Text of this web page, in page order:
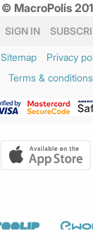
© MacroPolis
SIGN IN
Sitemap Privacy
Terms & conditions